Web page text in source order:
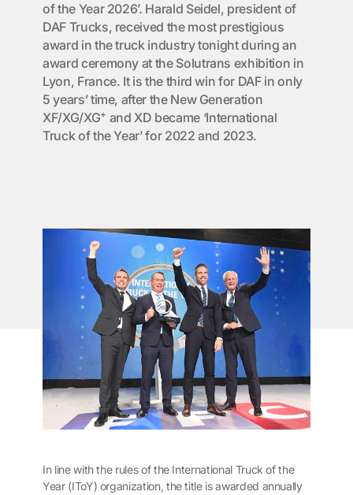
of the Year 2026’. Harald Seidel, president of
DAF Trucks, received the most prestigious
award in the truck industry tonight during an
award ceremony at the Solutrans exhibition in
Lyon, France. It is the third win for DAF in only
5 years’ time, after the New Generation
XF/XG/XG+ and XD became ‘International
Truck of the Year’ for 2022 and 2023.
In line with the rules of the International Truck of the
Year (IToY) organization, the title is awarded annually